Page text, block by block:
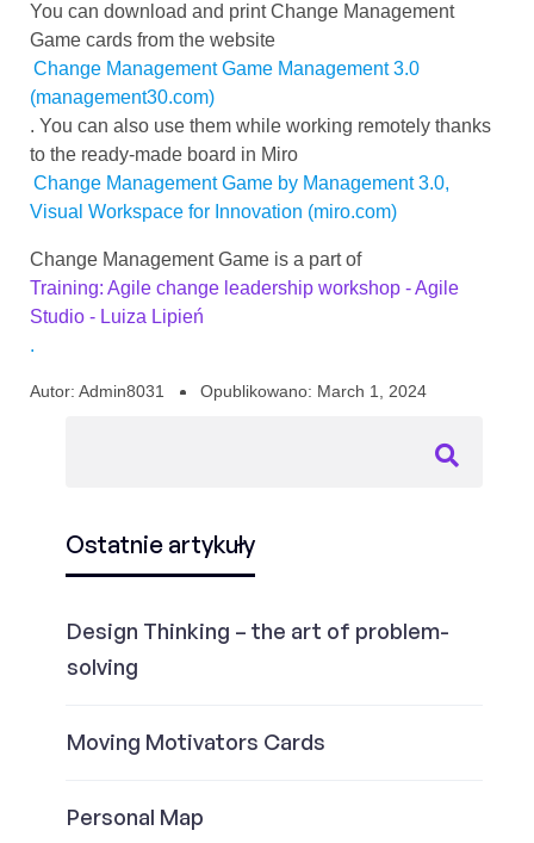
You can download and print Change Management
Game cards from the website
Change Management Game Management 3.0
(management30.com)
. You can also use them while working remotely thanks
to the ready-made board in Miro
Change Management Game by Management 3.0,
Visual Workspace for Innovation (miro.com)
Change Management Game is a part of
Training: Agile change leadership workshop - Agile
Studio - Luiza Lipień
.
Autor: Admin8031 Opublikowano: March 1, 2024
Ostatnie artykuły
Design Thinking – the art of problem-
solving
Moving Motivators Cards
Personal Map